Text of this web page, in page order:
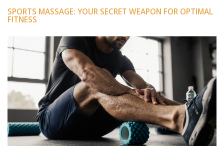
SPORTS MASSAGE: YOUR SECRET WEAPON FOR OPTIMAL
FITNESS